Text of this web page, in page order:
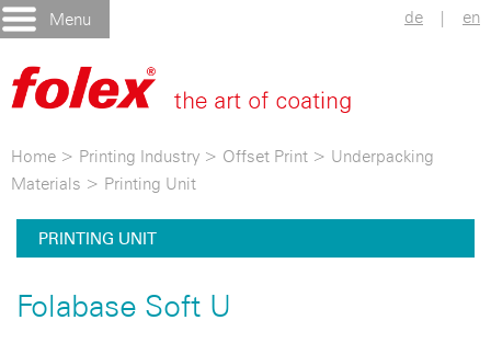
Menu de | en
Home > Printing Industry > Offset Print > Underpacking
Materials > Printing Unit
PRINTING UNIT
Folabase Soft U